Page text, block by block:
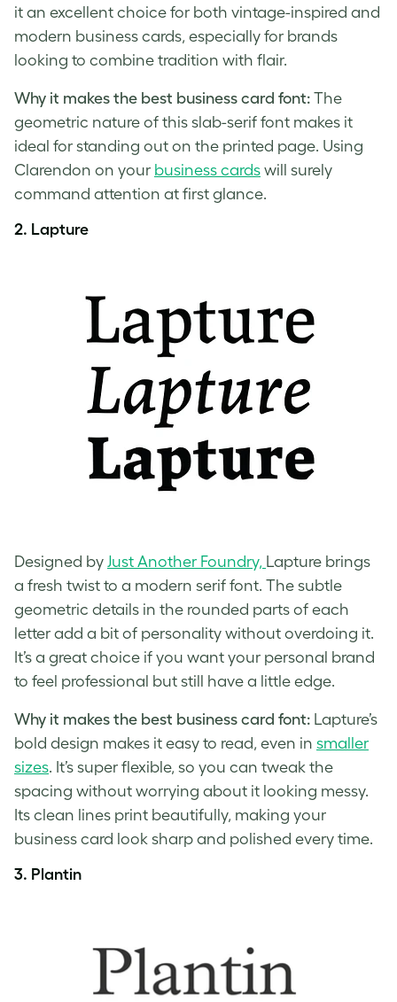
it an excellent choice for both vintage-inspired and
modern business cards, especially for brands
looking to combine tradition with flair.
Why it makes the best business card font: The
geometric nature of this slab-serif font makes it
ideal for standing out on the printed page. Using
Clarendon on your business cards will surely
command attention at first glance.
2. Lapture
Designed by Just Another Foundry, Lapture brings
a fresh twist to a modern serif font. The subtle
geometric details in the rounded parts of each
letter add a bit of personality without overdoing it.
It’s a great choice if you want your personal brand
to feel professional but still have a little edge.
Why it makes the best business card font: Lapture’s
bold design makes it easy to read, even in smaller
sizes. It’s super flexible, so you can tweak the
spacing without worrying about it looking messy.
Its clean lines print beautifully, making your
business card look sharp and polished every time.
3. Plantin